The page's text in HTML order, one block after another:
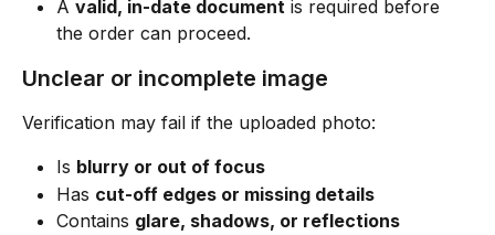
A valid, in-date document is required before
the order can proceed.
Unclear or incomplete image
Verification may fail if the uploaded photo:
Is blurry or out of focus
Has cut-off edges or missing details
Contains glare, shadows, or reflections